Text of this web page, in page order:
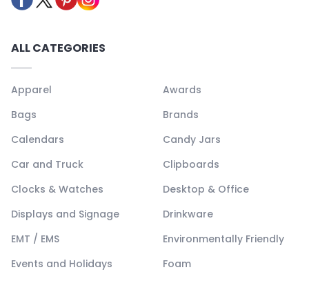
ALL CATEGORIES
Apparel
Awards
Bags
Brands
Calendars
Candy Jars
Car and Truck
Clipboards
Clocks & Watches
Desktop & Office
Displays and Signage
Drinkware
EMT / EMS
Environmentally Friendly
Events and Holidays
Foam